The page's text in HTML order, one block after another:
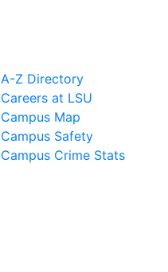
A-Z Directory
Careers at LSU
Campus Map
Campus Safety
Campus Crime Stats